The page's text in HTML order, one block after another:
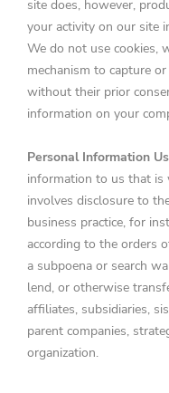
site does, however,
your activity on our site
We do not use cookies,
mechanism to capture
without their prior
information on your
Personal Information
information to us that is
involves disclosure to
business practice, for
according to the orders
a subpoena or search
lend, or otherwise
affiliates, subsidiaries,
parent companies,
organization.